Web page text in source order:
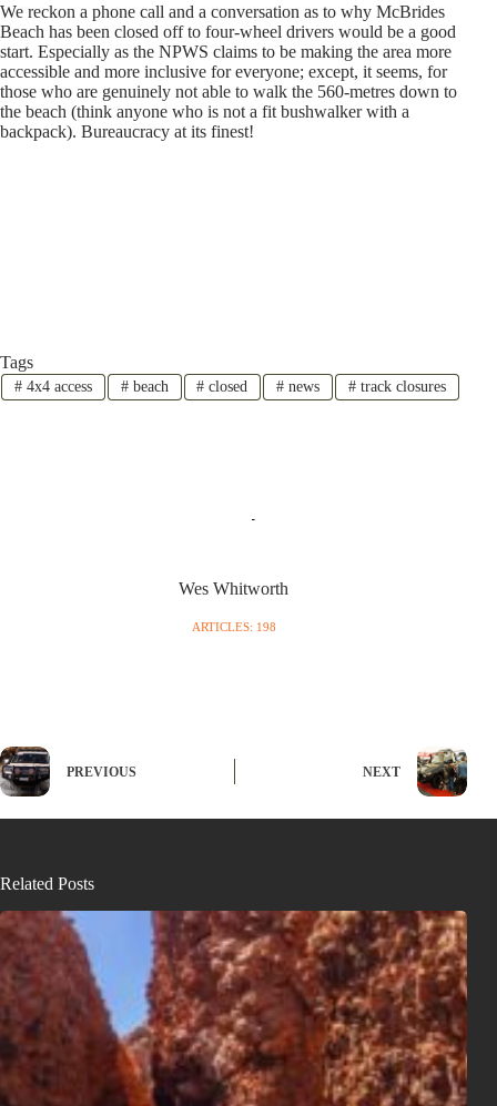
We reckon a phone call and a conversation as to why McBrides
Beach has been closed off to four-wheel drivers would be a good
start. Especially as the NPWS claims to be making the area more
accessible and more inclusive for everyone; except, it seems, for
those who are genuinely not able to walk the 560-metres down to
the beach (think anyone who is not a fit bushwalker with a
backpack). Bureaucracy at its finest!
Tags
#4x4 access #beach # closed # news # track closures
Wes Whitworth
ARTICLES: 198
PREVIOUS NEXT
Related Posts